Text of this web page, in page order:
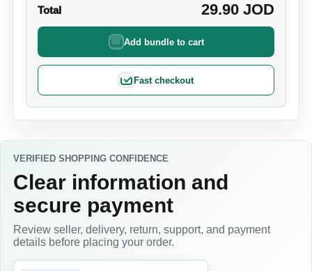
Total 29.90 JOD
Add bundle to cart
Fast checkout
VERIFIED SHOPPING CONFIDENCE
Clear information and
secure payment
Review seller, delivery, return, support, and payment
details before placing your order.